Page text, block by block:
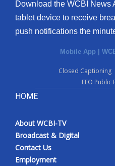
Download the WCBI News
tablet device to receive
push notifications the
Mobile App |
Closed Captioning
EEO Public
HOME
About WCBI-TV
Broadcast & Digital
Contact Us
Employment